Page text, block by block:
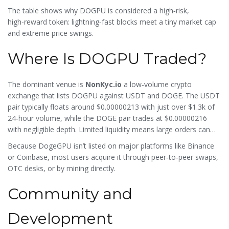
The table shows why DOGPU is considered a high‑risk,
high‑reward token: lightning‑fast blocks meet a tiny market cap
and extreme price swings.
Where Is DOGPU Traded?
The dominant venue is NonKyc.io a low‑volume crypto
exchange that lists DOGPU against USDT and DOGE. The USDT
pair typically floats around $0.00000213 with just over $1.3k of
24‑hour volume, while the DOGE pair trades at $0.00000216
with negligible depth. Limited liquidity means large orders can
move the price dramatically, and slippage is common.
Because DogeGPU isn’t listed on major platforms like Binance
or Coinbase, most users acquire it through peer‑to‑peer swaps,
OTC desks, or by mining directly.
Community and
Development